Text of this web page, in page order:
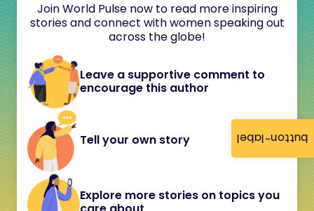
button-label
Join World Pulse now to read more inspiring
stories and connect with women speaking out
across the globe!
Leave a supportive comment to
encourage this author
Tell your own story
Explore more stories on topics you